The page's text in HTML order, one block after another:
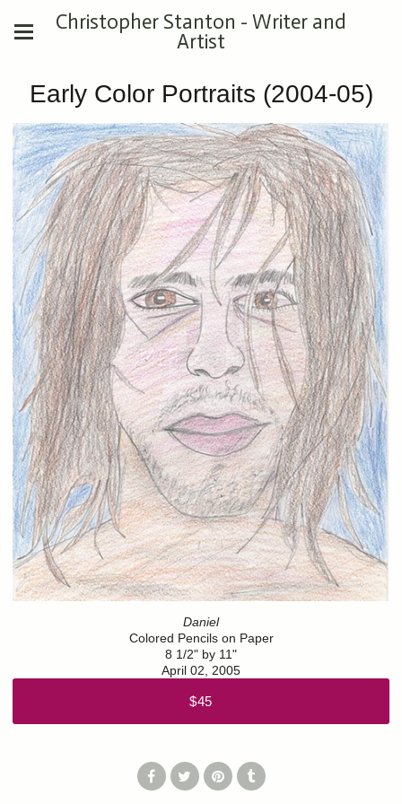
Christopher Stanton - Writer and
Artist
Early Color Portraits (2004-05)
Daniel
Colored Pencils on Paper
8 1/2" by 11"
April 02, 2005
$45